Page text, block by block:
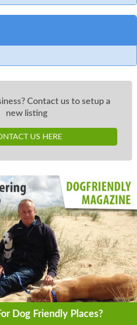
Contact us to setup a
new listing
US HERE
Dog Friendly Places?